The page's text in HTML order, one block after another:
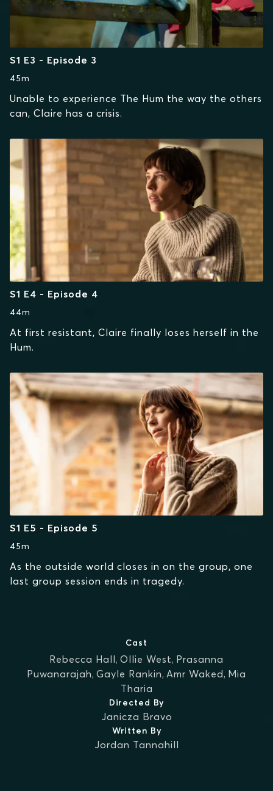
S1 E3 - Episode 3
45m
Unable to experience The Hum the way the others
can, Claire has a crisis.
S1 E4 - Episode 4
44m
At first resistant, Claire finally loses herself in the
Hum.
S1 E5 - Episode 5
45m
As the outside world closes in on the group, one
last group session ends in tragedy.
Cast
Rebecca Hall, Ollie West, Prasanna
Puwanarajah, Gayle Rankin, Amr Waked, Mia
Tharia
Directed By
Janicza Bravo
Written By
Jordan Tannahill